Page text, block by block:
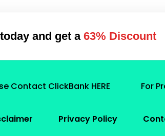
and get a 63% Discount
Contact ClickBank HERE For
Privacy Policy